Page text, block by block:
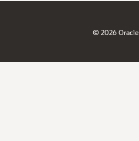
© 2026 Oracle